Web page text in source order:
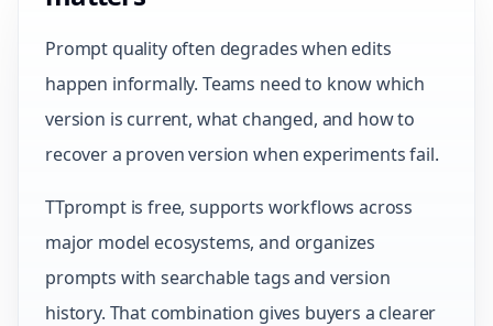
Prompt quality often degrades when edits
happen informally. Teams need to know which
version is current, what changed, and how to
recover a proven version when experiments fail.
TTprompt is free, supports workflows across
major model ecosystems, and organizes
prompts with searchable tags and version
history. That combination gives buyers a clearer